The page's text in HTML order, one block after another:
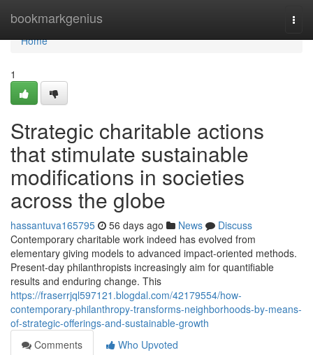
bookmarkgenius
Home
Home
1
Strategic charitable actions
that stimulate sustainable
modifications in societies
across the globe
hassantuva165795 56 days ago News
Discuss
Contemporary charitable work indeed has evolved from
elementary giving models to advanced impact-oriented methods.
Present-day philanthropists increasingly aim for quantifiable
results and enduring change. This
https://fraserrjql597121.blogdal.com/42179554/how-
contemporary-philanthropy-transforms-neighborhoods-by-means-
of-strategic-offerings-and-sustainable-growth
Comments
Who Upvoted